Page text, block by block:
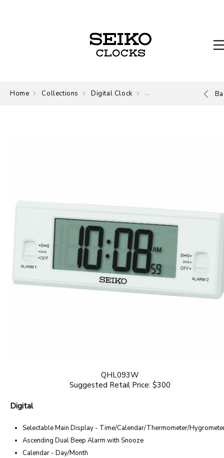
Home Collections Digital Clock Digital
QHL093W
Suggested Retail Price: $300
Digital
Selectable Main Display - Time/Calendar/Thermometer/
Ascending Dual Beep Alarm with Snooze
Calendar - Day/Month